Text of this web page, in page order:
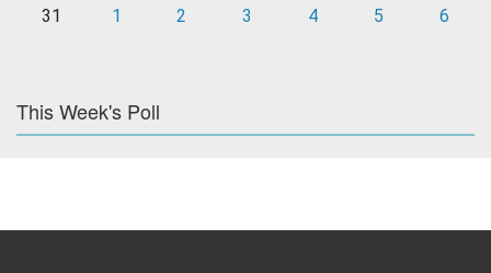
31
1 2 3 4 5 6
This Week's Poll